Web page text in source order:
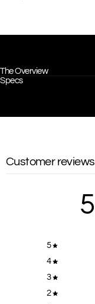
The Overview
Specs
Customer reviews
5
5
4
3
2